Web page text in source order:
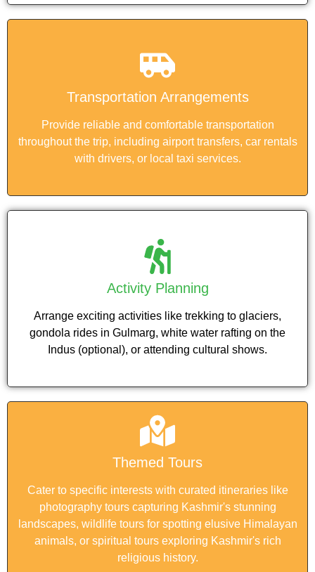
Transportation Arrangements
Provide reliable and comfortable transportation
throughout the trip, including airport transfers, car rentals
with drivers, or local taxi services.
Activity Planning
Arrange exciting activities like trekking to glaciers,
gondola rides in Gulmarg, white water rafting on the
Indus (optional), or attending cultural shows.
Themed Tours
Cater to specific interests with curated itineraries like
photography tours capturing Kashmir's stunning
landscapes, wildlife tours for spotting elusive Himalayan
animals, or spiritual tours exploring Kashmir's rich
religious history.